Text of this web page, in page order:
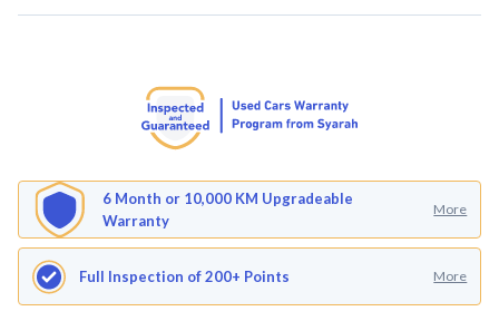
6 Month or 10,000 KM Upgradeable
Warranty
More
Full Inspection of 200+ Points More